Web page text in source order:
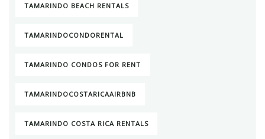
TAMARINDO BEACH RENTALS
TAMARINDOCONDORENTAL
TAMARINDO CONDOS FOR RENT
TAMARINDOCOSTARICAAIRBNB
TAMARINDO COSTA RICA RENTALS